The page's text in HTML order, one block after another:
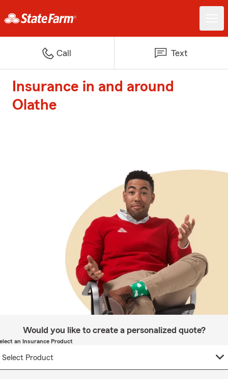
Call Text
Insurance in and around
Olathe
Would you like to create a personalized quote?
an Insurance Product